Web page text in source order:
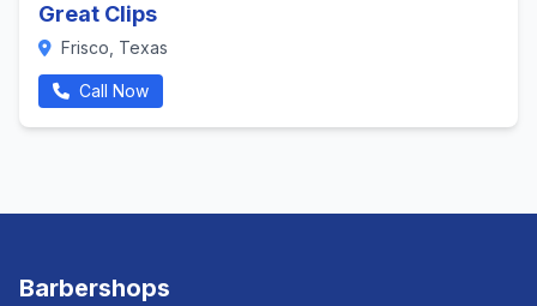
Great Clips
Frisco, Texas
Call Now
Barbershops